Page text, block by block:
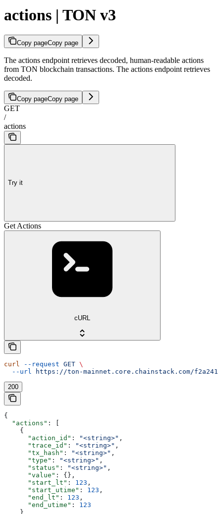
actions | TON v3
Copy pageCopy page
The actions endpoint retrieves decoded, human-readable actions
from TON blockchain transactions. The actions endpoint retrieves
decoded.
Copy pageCopy page
GET
/
actions
Try it
Get Actions
cURL
curl --request GET \
  --url
https://ton-mainnet.core.chainstack.com/
200
{
  "actions"
: [
    {
      "action_id"
: "<string>" ,
      "trace_id"
: "<string>" ,
      "tx_hash"
: "<string>" ,
      "type"
: "<string>" ,
      "status"
: "<string>" ,
      "value"
: {},
      "start_lt"
: 123 ,
      "start_utime"
: 123 ,
      "end_lt"
: 123 ,
      "end_utime"
: 123
    }